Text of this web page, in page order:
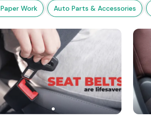
Insurance & Paper Work Auto Parts & Accessories